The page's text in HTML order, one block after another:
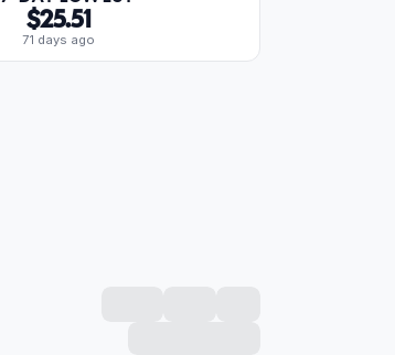
$25.51
71 days ago